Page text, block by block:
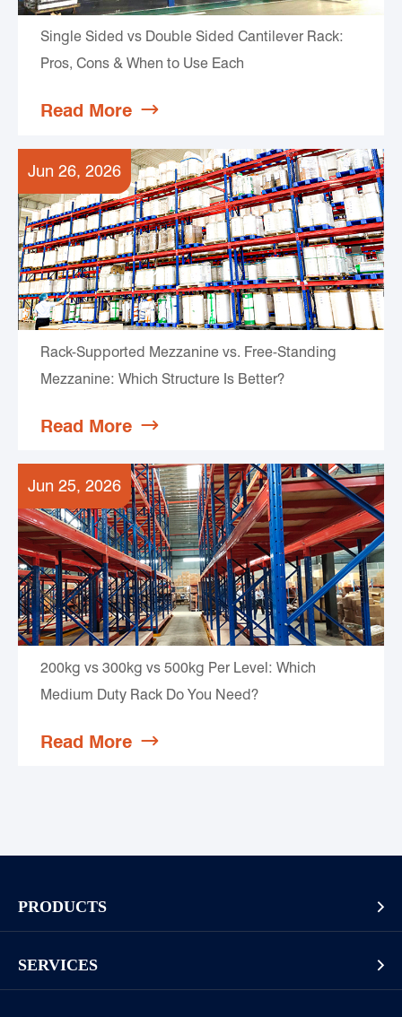
Single Sided vs Double Sided Cantilever Rack:
Pros, Cons & When to Use Each
Read More 
Jun 26, 2026
Rack-Supported Mezzanine vs. Free-Standing
Mezzanine: Which Structure Is Better?
Read More 
Jun 25, 2026
200kg vs 300kg vs 500kg Per Level: Which
Medium Duty Rack Do You Need?
Read More 
PRODUCTS 
SERVICES 